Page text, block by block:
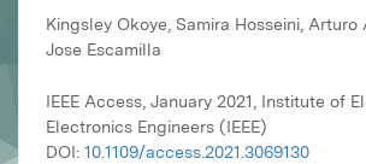
Kingsley Okoye, Samira Hosseini, Arturo
Jose Escamilla
IEEE Access, January 2021, Institute of
Electronics Engineers (IEEE)
DOI: 10.1109/access.2021.3069130